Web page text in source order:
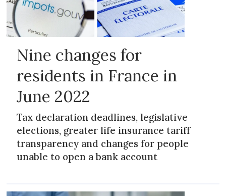
Nine changes for
residents in France in
June 2022
Tax declaration deadlines, legislative
elections, greater life insurance tariff
transparency and changes for people
unable to open a bank account